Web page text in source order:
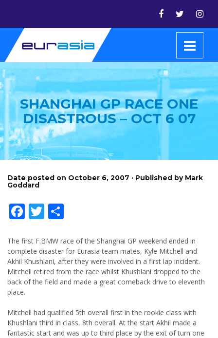
SHANGHAI GP RACE ONE
DISASTROUS – OCT 6 07
Date posted on October 6, 2007 · Published by Mark
Goddard
Facebook
Twitter
The first F.BMW race of the Shanghai GP weekend ended in
complete disaster for Eurasia team mates, Kyle Mitchell and
Akhil Khushlani, after they were involved in a first lap incident.
Mitchell retired from the race whilst Khushlani dropped to the
back of the field and made a great comeback drive to eleventh
place.
Mitchell had qualified 5th overall first in the rookie class with
Khushlani third in class, 8th overall. At the start Akhil made a
fantastic start and was up to third place by the exit of turn one